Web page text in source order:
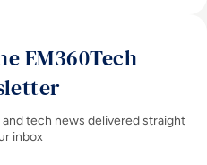
EM360Tech
tech news delivered straight
inbox